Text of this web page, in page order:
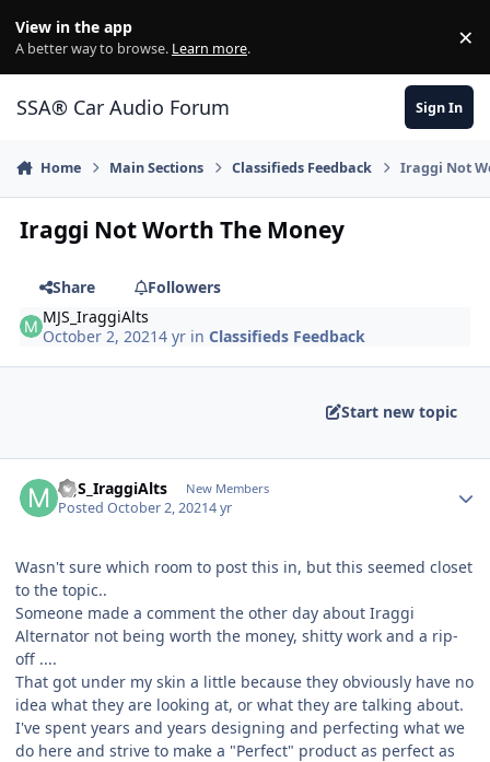
View in the app
A better way to browse. Learn more. ×
SSA® Car Audio Forum Sign In
Home Main Sections Classifieds Feedback Iraggi Not
Iraggi Not Worth The Money
Share
Followers
MJS_IraggiAlts
October 2, 20214 yr inClassifieds Feedback
Start new topic
MJS_IraggiAlts New Members
PostedOctober 2, 20214 yr
Wasn't sure which room to post this in, but this seemed closet
to the topic..
Someone made a comment the other day about Iraggi
Alternator not being worth the money, shitty work and a rip-
off ....
That got under my skin a little because they obviously have no
idea what they are looking at, or what they are talking about.
I've spent years and years designing and perfecting what we
do here and strive to make a "Perfect" product as perfect as